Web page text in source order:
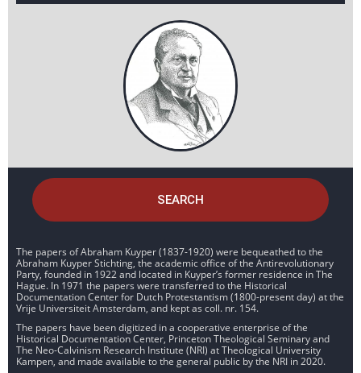
SEARCH
The papers of Abraham Kuyper (1837-1920) were bequeathed to the
Abraham Kuyper Stichting, the academic office of the Antirevolutionary
Party, founded in 1922 and located in Kuyper’s former residence in The
Hague. In 1971 the papers were transferred to the Historical
Documentation Center for Dutch Protestantism (1800-present day) at the
Vrije Universiteit Amsterdam, and kept as coll. nr. 154.
The papers have been digitized in a cooperative enterprise of the
Historical Documentation Center, Princeton Theological Seminary and
The Neo-Calvinism Research Institute (NRI) at Theological University
Kampen, and made available to the general public by the NRI in 2020.